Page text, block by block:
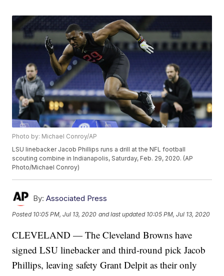
Photo by: Michael Conroy/AP
LSU linebacker Jacob Phillips runs a drill at the NFL football
scouting combine in Indianapolis, Saturday, Feb. 29, 2020. (AP
Photo/Michael Conroy)
By: Associated Press
Posted 10:05 PM, Jul 13, 2020 and last updated 10:05 PM, Jul 13, 2020
CLEVELAND — The Cleveland Browns have
signed LSU linebacker and third-round pick Jacob
Phillips, leaving safety Grant Delpit as their only